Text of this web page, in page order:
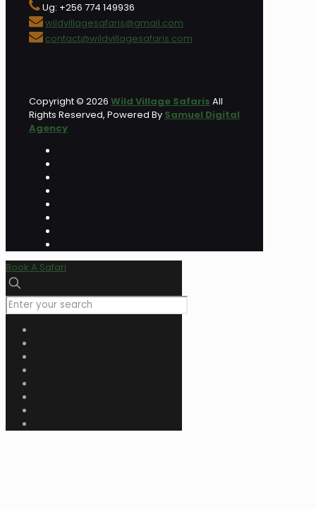
Ug: +256 774 149936
wildvillagesafaris@gmail.com
contact@wildvillagesafaris.com
Copyright © 2026 Wild Village Safaris All
Rights Reserved, Powered By Samuel Digital
Agency
Book A Safari